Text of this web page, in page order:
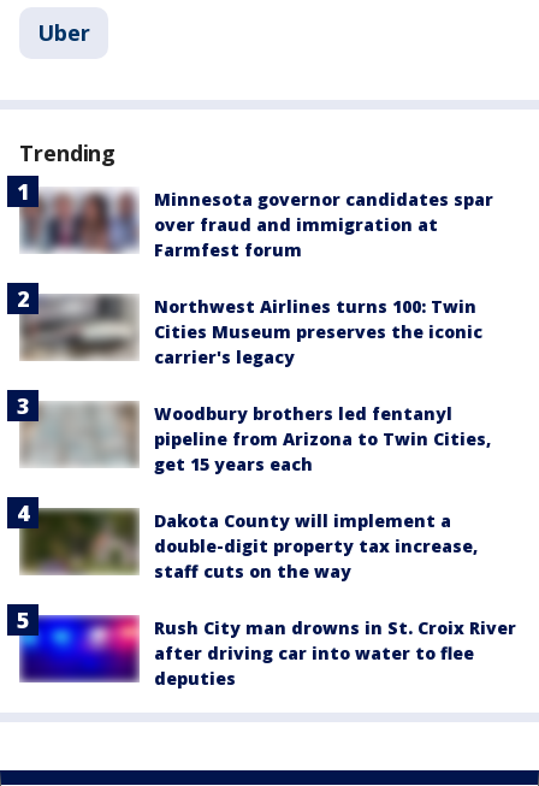
Uber
Trending
Minnesota governor candidates spar
over fraud and immigration at
Farmfest forum
Northwest Airlines turns 100: Twin
Cities Museum preserves the iconic
carrier's legacy
Woodbury brothers led fentanyl
pipeline from Arizona to Twin Cities,
get 15 years each
Dakota County will implement a
double-digit property tax increase,
staff cuts on the way
Rush City man drowns in St. Croix River
after driving car into water to flee
deputies